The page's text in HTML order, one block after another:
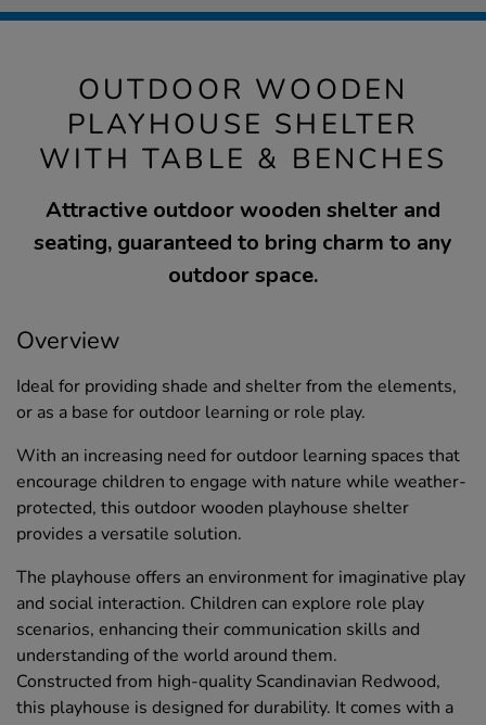
OUTDOOR WOODEN
PLAYHOUSE SHELTER
WITH TABLE & BENCHES
Attractive outdoor wooden shelter and
seating, guaranteed to bring charm to any
outdoor space.
Overview
Ideal for providing shade and shelter from the elements,
or as a base for outdoor learning or role play.
With an increasing need for outdoor learning spaces that
encourage children to engage with nature while weather-
protected, this outdoor wooden playhouse shelter
provides a versatile solution.
The playhouse offers an environment for imaginative play
and social interaction. Children can explore role play
scenarios, enhancing their communication skills and
understanding of the world around them.
Constructed from high-quality Scandinavian Redwood,
this playhouse is designed for durability. It comes with a